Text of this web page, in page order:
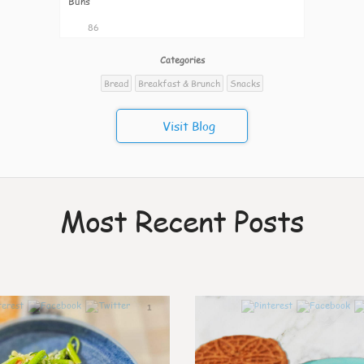
86
Categories
Bread
Breakfast & Brunch Snacks
Visit Blog
Most Recent Posts
1